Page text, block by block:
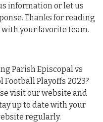
information or let us
Thanks for reading
your favorite team.
Parish Episcopal vs
Football Playoffs 2023?
visit our website and
up to date with your
regularly.